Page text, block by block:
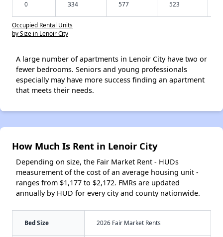
0 334 577 523
Occupied Rental Units
by Size in Lenoir City
A large number of apartments in Lenoir City have two or
fewer bedrooms. Seniors and young professionals
especially may have more success finding an apartment
that meets their needs.
How Much Is Rent in Lenoir City
Depending on size, the Fair Market Rent - HUDs
measurement of the cost of an average housing unit -
ranges from $1,177 to $2,172. FMRs are updated
annually by HUD for every city and county nationwide.
Bed Size 2026 Fair Market Rents